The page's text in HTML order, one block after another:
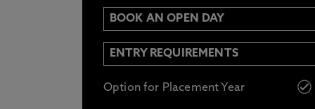
Y N
Opt in to communications from
BOOK AN OPEN DAY
ENTRY REQUIREMENTS
Option for Placement Year